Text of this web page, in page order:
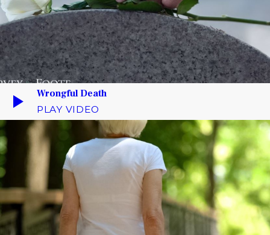
Wrongful Death
PLAY VIDEO